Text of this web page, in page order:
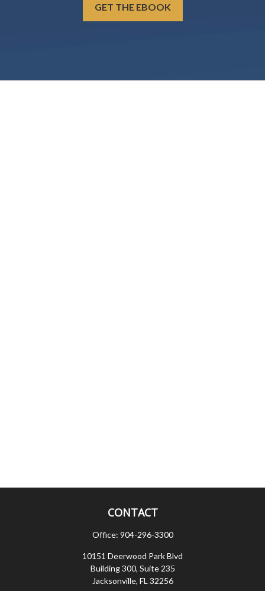
GET THE EBOOK
CONTACT
Office: 904-296-3300
10151 Deerwood Park Blvd
Building 300, Suite 235
Jacksonville, FL 32256